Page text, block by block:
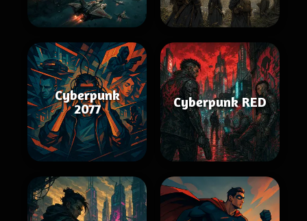
Cyberpunk
2077
Cyberpunk RED